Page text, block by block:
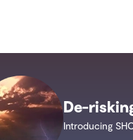
De-
Introducing